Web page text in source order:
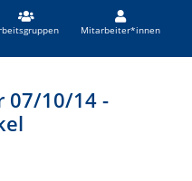
Mitarbeiter*innen
07/10/14 -